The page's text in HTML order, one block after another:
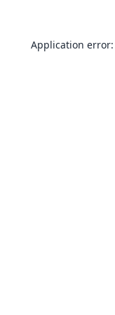
Application